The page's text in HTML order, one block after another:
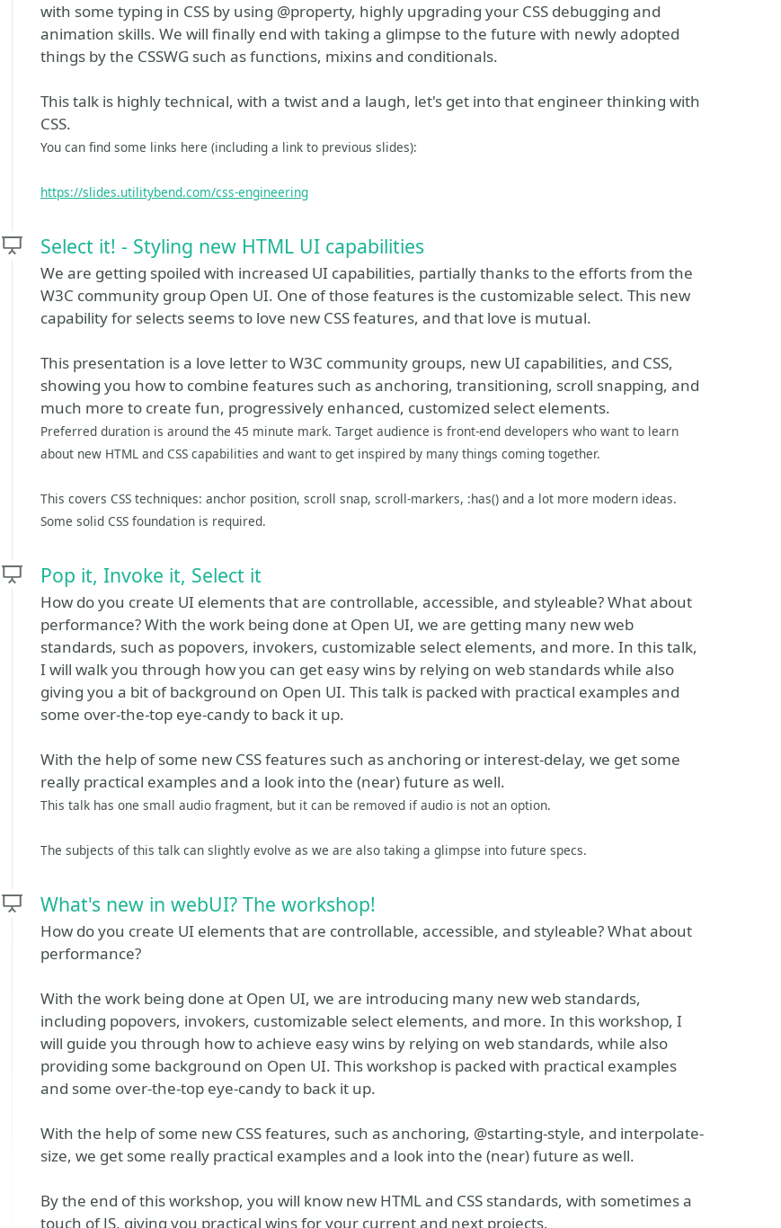
with some typing in CSS by using @property, highly upgrading your CSS debugging and
animation skills. We will finally end with taking a glimpse to the future with newly adopted
things by the CSSWG such as functions, mixins and conditionals.
This talk is highly technical, with a twist and a laugh, let's get into that engineer thinking with
CSS.
You can find some links here (including a link to previous slides):
https://slides.utilitybend.com/css-engineering
Select it! - Styling new HTML UI capabilities
We are getting spoiled with increased UI capabilities, partially thanks to the efforts from the
W3C community group Open UI. One of those features is the customizable select. This new
capability for selects seems to love new CSS features, and that love is mutual.
This presentation is a love letter to W3C community groups, new UI capabilities, and CSS,
showing you how to combine features such as anchoring, transitioning, scroll snapping, and
much more to create fun, progressively enhanced, customized select elements.
Preferred duration is around the 45 minute mark. Target audience is front-end developers who want to learn
about new HTML and CSS capabilities and want to get inspired by many things coming together.
This covers CSS techniques: anchor position, scroll snap, scroll-markers, :has() and a lot more modern ideas.
Some solid CSS foundation is required.
Pop it, Invoke it, Select it
How do you create UI elements that are controllable, accessible, and styleable? What about
performance? With the work being done at Open UI, we are getting many new web
standards, such as popovers, invokers, customizable select elements, and more. In this talk,
I will walk you through how you can get easy wins by relying on web standards while also
giving you a bit of background on Open UI. This talk is packed with practical examples and
some over-the-top eye-candy to back it up.
With the help of some new CSS features such as anchoring or interest-delay, we get some
really practical examples and a look into the (near) future as well.
This talk has one small audio fragment, but it can be removed if audio is not an option.
The subjects of this talk can slightly evolve as we are also taking a glimpse into future specs.
What's new in webUI? The workshop!
How do you create UI elements that are controllable, accessible, and styleable? What about
performance?
With the work being done at Open UI, we are introducing many new web standards,
including popovers, invokers, customizable select elements, and more. In this workshop, I
will guide you through how to achieve easy wins by relying on web standards, while also
providing some background on Open UI. This workshop is packed with practical examples
and some over-the-top eye-candy to back it up.
With the help of some new CSS features, such as anchoring, @starting-style, and interpolate-
size, we get some really practical examples and a look into the (near) future as well.
By the end of this workshop, you will know new HTML and CSS standards, with sometimes a
touch of JS, giving you practical wins for your current and next projects.